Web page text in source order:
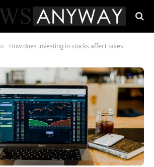
» How does investing in stocks affect taxes